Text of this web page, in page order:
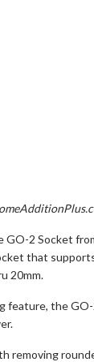
GO-2 Socket
that
20mm.
feature, the
removing